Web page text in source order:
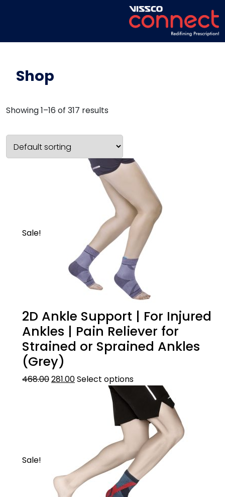
Shop
Showing 1–16 of 317 results
Sale!
2D Ankle Support | For Injured
Ankles | Pain Reliever for
Strained or Sprained Ankles
(Grey)
468.00281.00Select options
Sale!